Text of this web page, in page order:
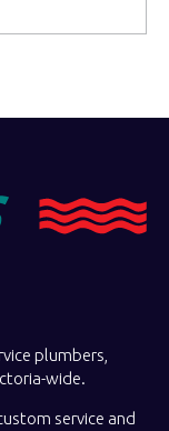
plumbers,
wide.
service and